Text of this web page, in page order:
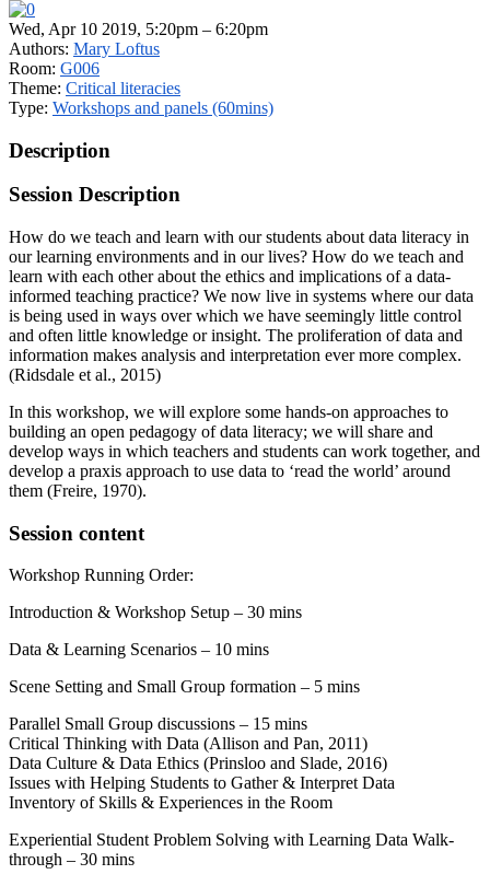
Wed, Apr 10 2019, 5:20pm – 6:20pm
Authors: Mary Loftus
Room: G006
Theme: Critical literacies
Type: Workshops and panels (60mins)
Description
Session Description
How do we teach and learn with our students about data literacy in
our learning environments and in our lives? How do we teach and
learn with each other about the ethics and implications of a data-
informed teaching practice? We now live in systems where our data
is being used in ways over which we have seemingly little control
and often little knowledge or insight. The proliferation of data and
information makes analysis and interpretation ever more complex.
(Ridsdale et al., 2015)
In this workshop, we will explore some hands-on approaches to
building an open pedagogy of data literacy; we will share and
develop ways in which teachers and students can work together, and
develop a praxis approach to use data to ‘read the world’ around
them (Freire, 1970).
Session content
Workshop Running Order:
Introduction & Workshop Setup – 30 mins
Data & Learning Scenarios – 10 mins
Scene Setting and Small Group formation – 5 mins
Parallel Small Group discussions – 15 mins
Critical Thinking with Data (Allison and Pan, 2011)
Data Culture & Data Ethics (Prinsloo and Slade, 2016)
Issues with Helping Students to Gather & Interpret Data
Inventory of Skills & Experiences in the Room
Experiential Student Problem Solving with Learning Data Walk-
through – 30 mins